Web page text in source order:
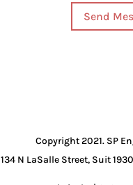
Send
Copyright 2021. SP
134 N LaSalle Street, Suit